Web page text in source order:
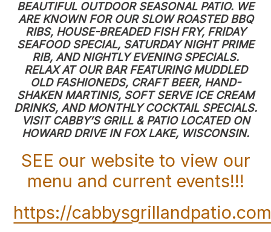
BEAUTIFUL OUTDOOR SEASONAL PATIO. WE
ARE KNOWN FOR OUR SLOW ROASTED BBQ
RIBS, HOUSE-BREADED FISH FRY, FRIDAY
SEAFOOD SPECIAL, SATURDAY NIGHT PRIME
RIB, AND NIGHTLY EVENING SPECIALS.
RELAX AT OUR BAR FEATURING MUDDLED
OLD FASHIONEDS, CRAFT BEER, HAND-
SHAKEN MARTINIS, SOFT SERVE ICE CREAM
DRINKS, AND MONTHLY COCKTAIL SPECIALS.
VISIT CABBY’S GRILL & PATIO LOCATED ON
HOWARD DRIVE IN FOX LAKE, WISCONSIN.
SEE our website to view our
menu and current events!!!
https://